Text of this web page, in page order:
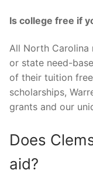
Is college free if
All North Carolina
or state need-
of their tuition
scholarships,
grants and our
Does
aid?